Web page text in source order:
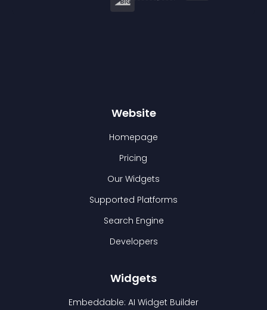
Website
Homepage
Pricing
Our Widgets
Supported Platforms
Search Engine
Developers
Widgets
Embeddable: AI Widget Builder